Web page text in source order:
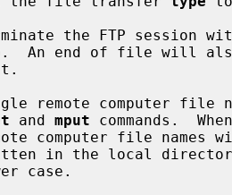
the FTP session
.  An end of file will
remote computer file
and mput commands.